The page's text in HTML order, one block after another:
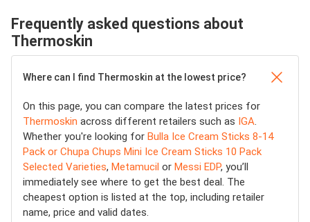
Frequently asked questions about
Thermoskin
Where can I find Thermoskin at the lowest price?
On this page, you can compare the latest prices for
Thermoskin across different retailers such as IGA
Whether you're looking for Bulla Ice Cream Sticks 8-14
Pack or Chupa Chups Mini Ice Cream Sticks 10 Pack
Selected Varieties, Metamucil or Messi EDP, you’ll
immediately see where to get the best deal. The
cheapest option is listed at the top, including retailer
name, price and valid dates.